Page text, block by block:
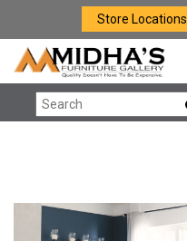
Store Locations